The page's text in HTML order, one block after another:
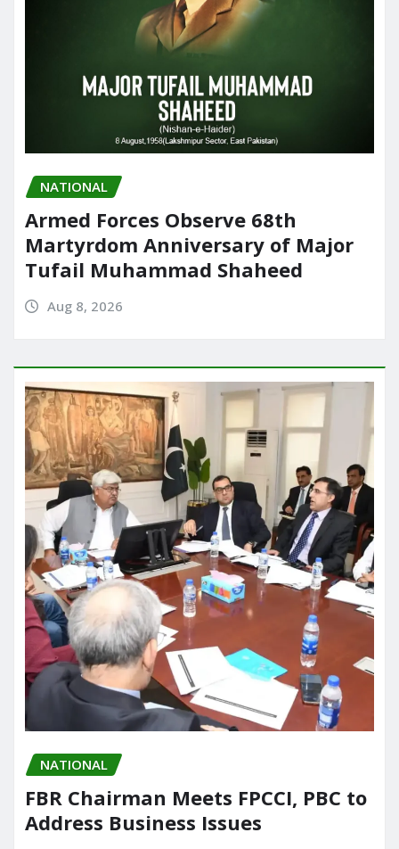
NATIONAL
Armed Forces Observe 68th
Martyrdom Anniversary of Major
Tufail Muhammad Shaheed
Aug 8, 2026
NATIONAL
FBR Chairman Meets FPCCI, PBC to
Address Business Issues